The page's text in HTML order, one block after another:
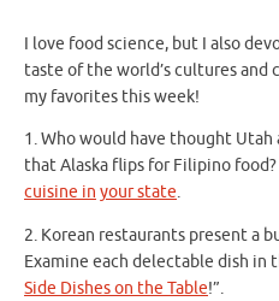
I love food science, but I also
taste of the world’s cultures and
my favorites this week!
1. Who would have thought
that Alaska flips for Filipino food?
cuisine in your state.
2. Korean restaurants present a
Examine each delectable dish in
Side Dishes on the Table!”.